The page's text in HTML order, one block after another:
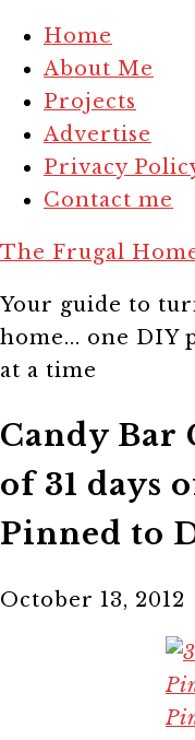
Home
About Me
Projects
Advertise
Privacy
Contact me
The Frugal
Your guide to
home... one DIY
at a time
Candy Bar
of 31 days
Pinned to
October 13, 2012